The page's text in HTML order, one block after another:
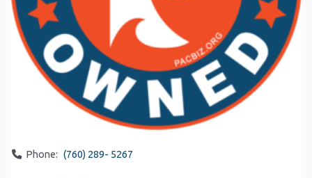
Phone: (760) 289- 5267